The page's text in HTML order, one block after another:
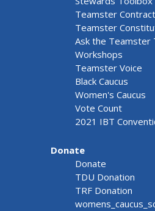
Teamster
Teamster
Ask the Teamster
Workshops
Teamster Voice
Black Caucus
Women's Caucus
Vote Count
2021 IBT
Donate
Donate
TDU Donation
TRF Donation